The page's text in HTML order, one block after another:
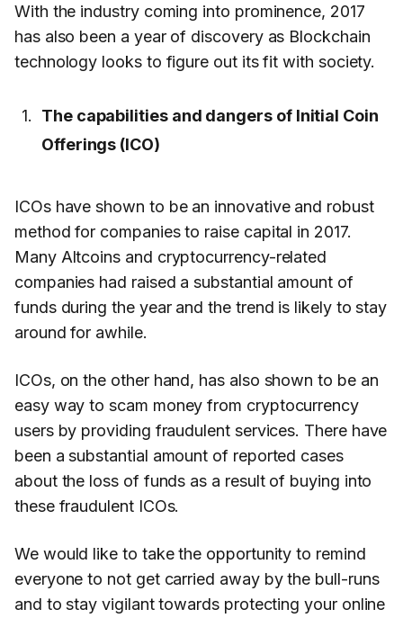
With the industry coming into prominence, 2017
has also been a year of discovery as Blockchain
technology looks to figure out its fit with society.
The capabilities and dangers of Initial Coin
Offerings (ICO)
ICOs have shown to be an innovative and robust
method for companies to raise capital in 2017.
Many Altcoins and cryptocurrency-related
companies had raised a substantial amount of
funds during the year and the trend is likely to stay
around for awhile.
ICOs, on the other hand, has also shown to be an
easy way to scam money from cryptocurrency
users by providing fraudulent services. There have
been a substantial amount of reported cases
about the loss of funds as a result of buying into
these fraudulent ICOs.
We would like to take the opportunity to remind
everyone to not get carried away by the bull-runs
and to stay vigilant towards protecting your online